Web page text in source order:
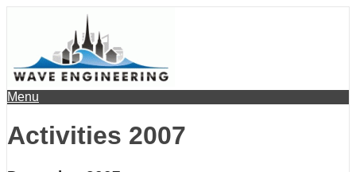
Menu
Activities 2007